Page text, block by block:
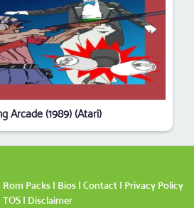
Arcade (1989) (Atari)
Rom Packs | Bios | Contact | Privacy Policy
TOS| Disclaimer